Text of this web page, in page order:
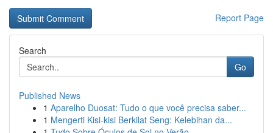
Report Page
Search
Go
Published News
1 Aparelho Duosat: Tudo o que você precisa saber...
1 Mengerti Kisi-kisi Berkilat Seng: Kelebihan da...